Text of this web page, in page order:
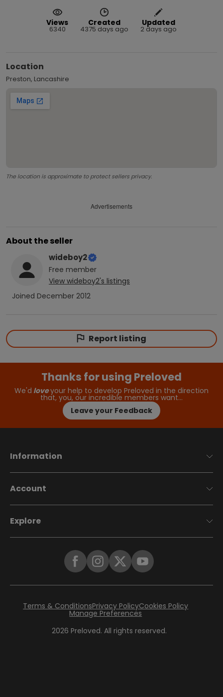
Views
6340
Created
4375 days ago
Updated
2 days ago
Location
Preston, Lancashire
The location is approximate to protect sellers privacy.
Advertisements
About the seller
wideboy2
Free member
View wideboy2's listings
Joined December 2012
Report listing
Thanks for using Preloved
We'd loveyour help to develop Preloved in the direction
that, you, our incredible members want…
Leave your Feedback
Information
Account
Explore
2026 Preloved. All rights reserved.
Terms & ConditionsPrivacy PolicyCookies Policy
Manage Preferences